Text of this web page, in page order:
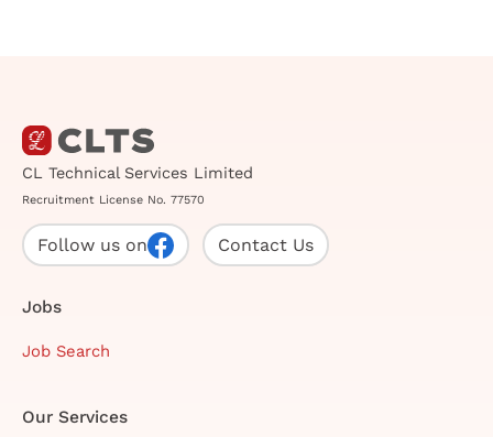
CL Technical Services Limited
Recruitment License No. 77570
Follow us on Contact Us
Jobs
Job Search
Our Services